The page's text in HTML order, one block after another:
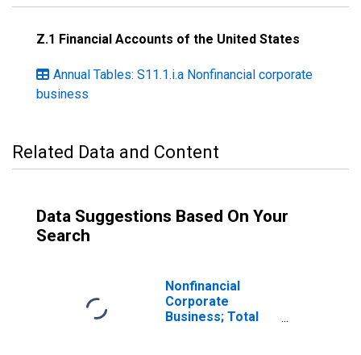
Z.1 Financial Accounts of the United States
Annual Tables: S11.1.i.a Nonfinancial corporate
business
Related Data and Content
Data Suggestions Based On Your
Search
Nonfinancial
Corporate
Business; Total